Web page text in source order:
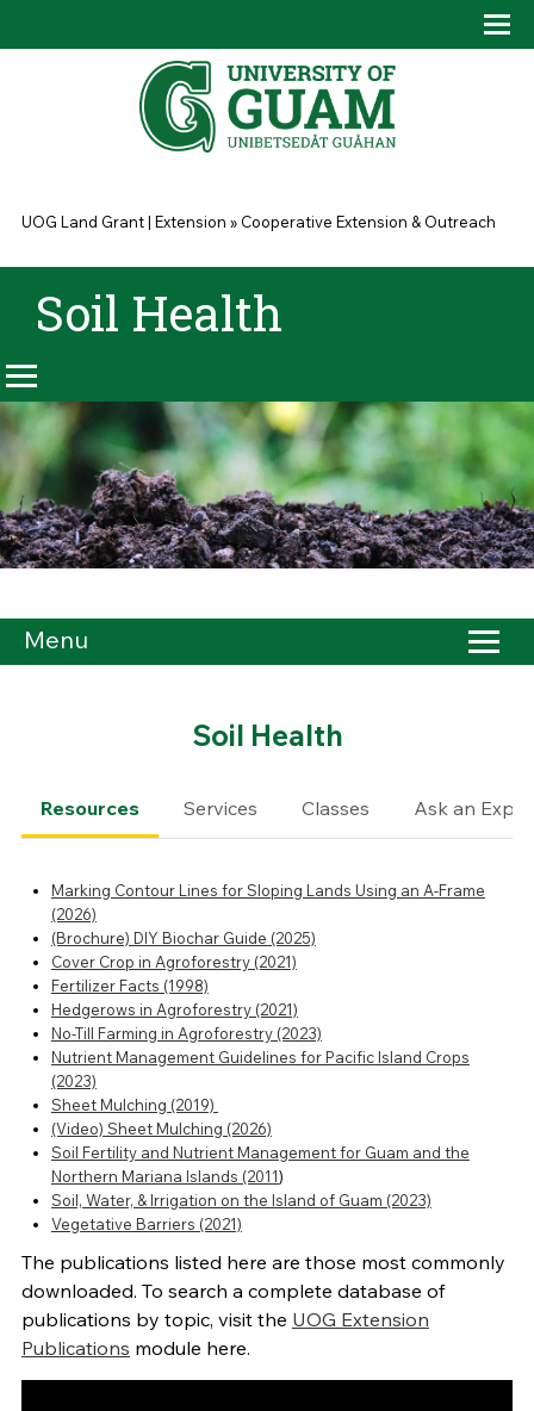
You are here
UOG Land Grant | Extension » Cooperative Extension & Outreach
Soil Health
Menu
Soil Health
Resources Services Classes Ask an
Marking Contour Lines for Sloping Lands Using an A-Frame
(2026)
(Brochure) DIY Biochar Guide (2025)
Cover Crop in Agroforestry (2021)
Fertilizer Facts (1998)
Hedgerows in Agroforestry (2021)
No-Till Farming in Agroforestry (2023)
Nutrient Management Guidelines for Pacific Island Crops
(2023)
Sheet Mulching (2019)
(Video) Sheet Mulching (2026)
Soil Fertility and Nutrient Management for Guam and the
Northern Mariana Islands (2011)
Soil, Water, & Irrigation on the Island of Guam (2023)
Vegetative Barriers (2021)
The publications listed here are those most commonly
downloaded. To search a complete database of
publications by topic, visit the UOG Extension
Publications module here.